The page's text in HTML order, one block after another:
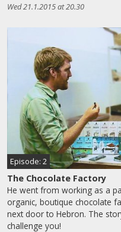
Wed 21.1.2015 at 20.30
Episode: 2
The Chocolate Factory
He went from working as a
organic, boutique chocolate
next door to Hebron. The
challenge you!